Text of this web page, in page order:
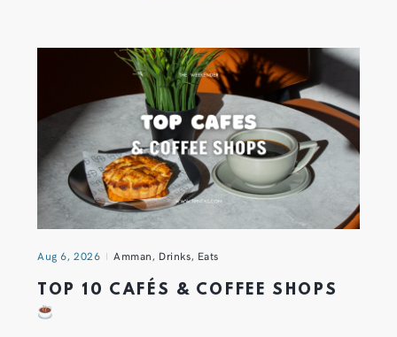
Aug 6, 2026 Amman, Drinks, Eats
TOP 10 CAFÉS & COFFEE SHOPS